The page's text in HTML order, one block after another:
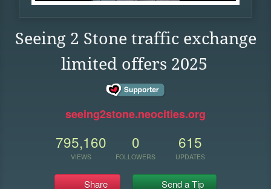
Seeing 2 Stone traffic exchange
limited offers 2025
seeing2stone.neocities.org
795,160
VIEWS
0
FOLLOWERS
615
UPDATES
Share Send a Tip